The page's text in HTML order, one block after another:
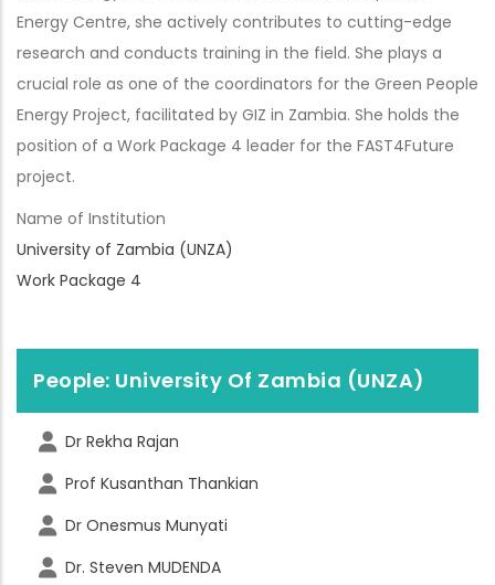
Energy Centre, she actively contributes to cutting-edge
research and conducts training in the field. She plays a
crucial role as one of the coordinators for the Green People
Energy Project, facilitated by GIZ in Zambia. She holds the
position of a Work Package 4 leader for the FAST4Future
project.
Name of Institution
University of Zambia (UNZA)
Work Package 4
People: University Of Zambia (UNZA)
Dr Rekha Rajan
Prof Kusanthan Thankian
Dr Onesmus Munyati
Dr. Steven MUDENDA